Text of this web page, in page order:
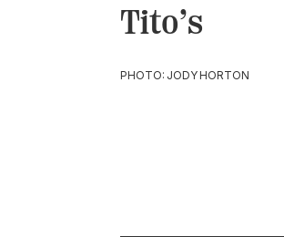
Tito’s
PHOTO: JODY HORTON